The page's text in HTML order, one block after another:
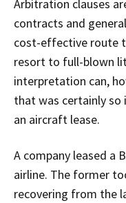
Arbitration clauses
contracts and
cost-effective route
resort to full-blown
interpretation can,
that was certainly so
an aircraft lease.
A company leased a
airline. The former
recovering from the